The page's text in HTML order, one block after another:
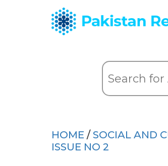
HOME / SOCIAL AND
ISSUE NO 2